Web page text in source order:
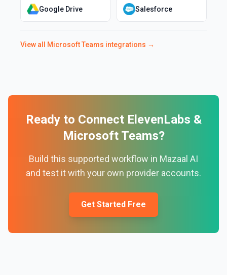
Google Drive Salesforce
View all Microsoft Teams integrations →
Ready to Connect ElevenLabs &
Microsoft Teams?
Build this supported workflow in Mazaal AI
and test it with your own provider accounts.
Get Started Free